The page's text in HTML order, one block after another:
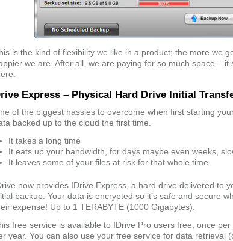
is the kind of flexibility we like in a product; the more we
we are. After all, we are paying for so much space –
Express – Physical Hard Drive Initial
of the biggest hassles to overcome when first starting
backed up to the cloud the first time.
It takes a long time
It eats up your bandwidth, for days maybe even weeks,
It leaves some of your files at risk for that whole time
now provides IDrive Express, a hard drive delivered to
backup. Your data is encrypted so it’s safe and secure
expense! Up to 1 TERABYTE (1000 Gigabytes).
free service is available to IDrive Pro users free, once
year. You can also use your free service for data retrieval